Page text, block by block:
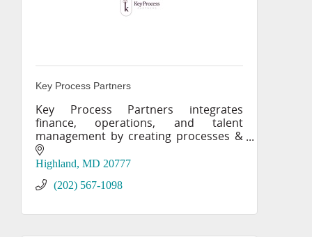
Key Process Partners
Key Process Partners integrates
finance, operations, and talent
management by creating processes &
systems to achieve your business
goals. KPP also provides mergers and
acquisitions (M&A) consulting.
Highland MD 20777
(202) 567-1098